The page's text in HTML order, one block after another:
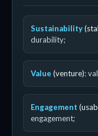
Sustainability
durability;
Value (venture):
Engagement
engagement;